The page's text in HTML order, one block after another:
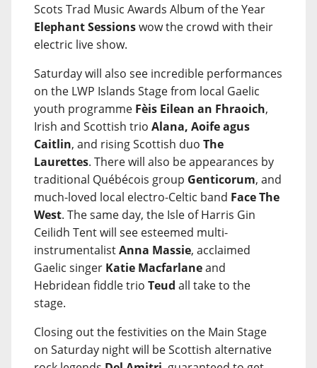
Scots Trad Music Awards Album of the Year
Elephant Sessionswow the crowd with their
electric live show.
Saturday will also see incredible performances
on the LWP Islands Stage from local Gaelic
youth programme Fèis Eilean an Fhraoich,
Irish and Scottish trio Alana, Aoife agus
Caitlin, and rising Scottish duo The
Laurettes. There will also be appearances by
traditional Québécois group Genticorum, and
much-loved local electro-Celtic band Face The
West. The same day, the Isle of Harris Gin
Ceilidh Tent will see esteemed multi-
instrumentalistAnna Massie, acclaimed
Gaelic singer Katie Macfarlaneand
Hebridean fiddle trio Teud all take to the
stage.
Closing out the festivities on the Main Stage
on Saturday night will be Scottish alternative